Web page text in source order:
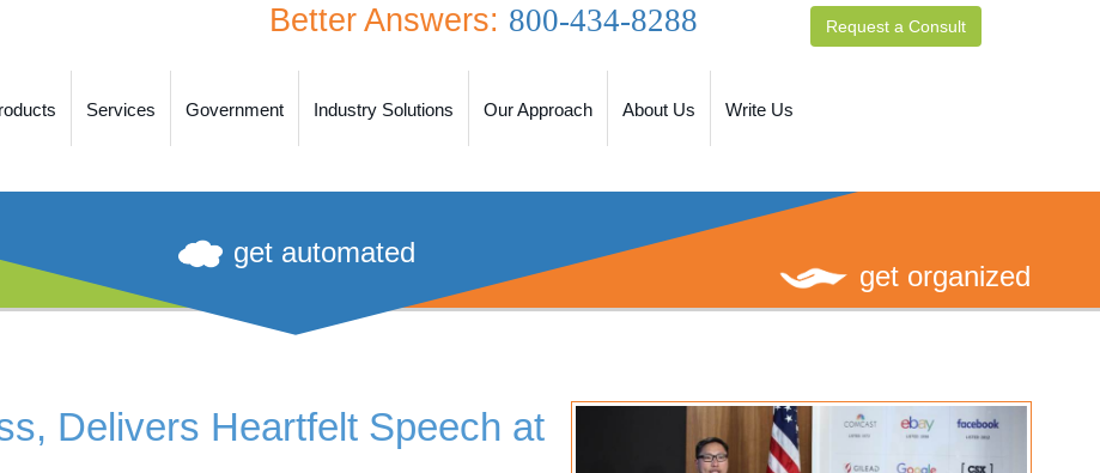
Better Answers: 800-434-8288 Request a Consult
Services Government Industry Solutions Our Approach About Us Write Us
get organized
get automated
Delivers Heartfelt Speech at